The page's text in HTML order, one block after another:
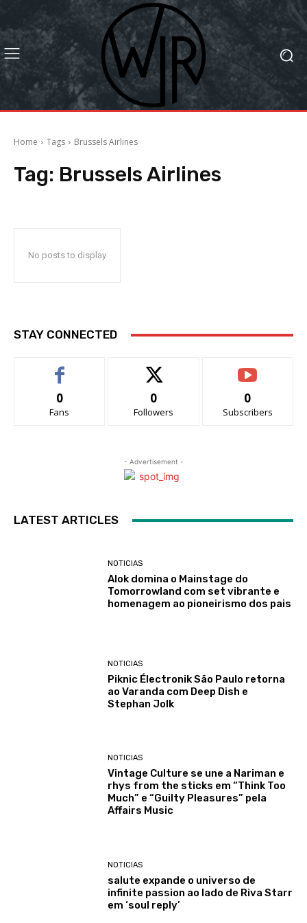
Home Tags Brussels Airlines
Tag: Brussels Airlines
No posts to display
STAY CONNECTED
0
Fans
0
Followers
0
Subscribers
- Advertisement -
LATEST ARTICLES
NOTICIAS
Alok domina o Mainstage do
Tomorrowland com set vibrante e
homenagem ao pioneirismo dos pais
NOTICIAS
Piknic Électronik São Paulo retorna
ao Varanda com Deep Dish e
Stephan Jolk
NOTICIAS
Vintage Culture se une a Nariman e
rhys from the sticks em “Think Too
Much” e “Guilty Pleasures” pela
Affairs Music
NOTICIAS
salute expande o universo de
infinite passion ao lado de Riva Starr
em ‘soul reply’